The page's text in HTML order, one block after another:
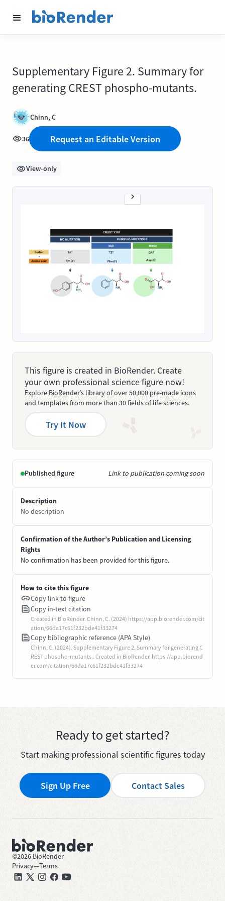
Supplementary Figure 2. Summary for
generating CREST phospho-mutants.
Chinn, C
36 Request an Editable Version
View-only
This figure is created in BioRender. Create
your own professional science figure now!
Explore BioRender’s library of over 50,000 pre-made icons
and templates from more than 30 fields of life sciences.
Try It Now
Published figure Link to publication coming soon
Description
No description
Confirmation of the Author’s Publication and Licensing
Rights
No confirmation has been provided for this figure.
How to cite this figure
Copy link to figure
Copy in-text citation
Created in BioRender. Chinn, C. (2024) https://app.biorender.com/cit
ation/66da17c61f232bde41f33274
Copy bibliographic reference (APA Style)
Chinn, C. (2024). Supplementary Figure 2. Summary for generating C
REST phospho-mutants.. Created in BioRender. https://app.biorend
er.com/citation/66da17c61f232bde41f33274
Ready to get started?
Start making professional scientific figures today
Sign Up Free Contact Sales
©2026 BioRender
Privacy—Terms